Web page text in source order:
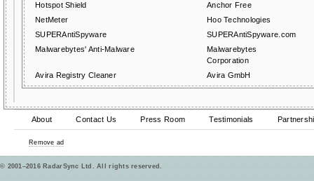
Hotspot Shield
Anchor Free
NetMeter
Hoo Technologies
SUPERAntiSpyware
SUPERAntiSpyware.com
Malwarebytes' Anti-Malware
Malwarebytes
Corporation
Avira Registry Cleaner
Avira GmbH
About Contact Us Press Room Testimonials
Remove ad
© 2001–2016 RadarSync Ltd. All rights reserved.